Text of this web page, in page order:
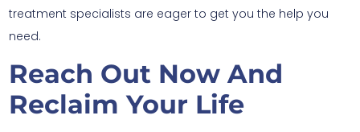
treatment specialists are eager to get you the help you
need.
Reach Out Now And
Reclaim Your Life